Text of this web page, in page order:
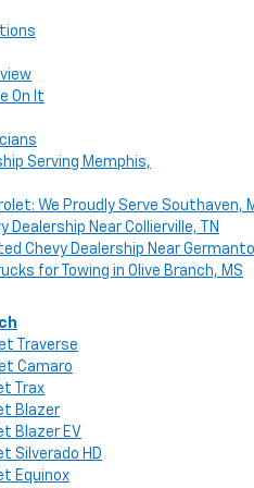
On It
Serving Memphis,
We Proudly Serve Southaven,
Dealership Near Collierville, TN
Chevy Dealership Near
for Towing in Olive Branch, MS
Traverse
Camaro
Trax
Blazer
Blazer EV
Silverado HD
Equinox